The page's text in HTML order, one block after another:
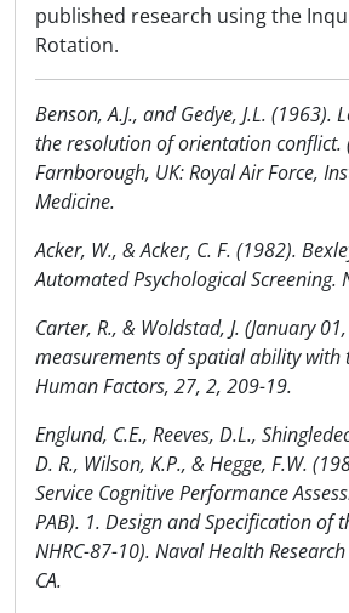
published research using the
Rotation.
Benson, A.J., and Gedye, J.L. (1963).
the resolution of orientation conflict.
Farnborough, UK: Royal Air Force,
Medicine.
Acker, W., & Acker, C. F. (1982).
Automated Psychological Screening.
Carter, R., & Woldstad, J. (January
measurements of spatial ability with
Human Factors, 27, 2, 209-19.
Englund, C.E., Reeves, D.L.,
D. R., Wilson, K.P., & Hegge, F.W.
Service Cognitive Performance
PAB). 1. Design and Specification of
NHRC-87-10). Naval Health
CA.